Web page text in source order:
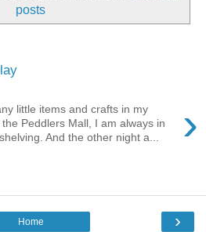
posts
›
little items and crafts in my
Peddlers Mall, I am always in
And the other night a...
›
Home